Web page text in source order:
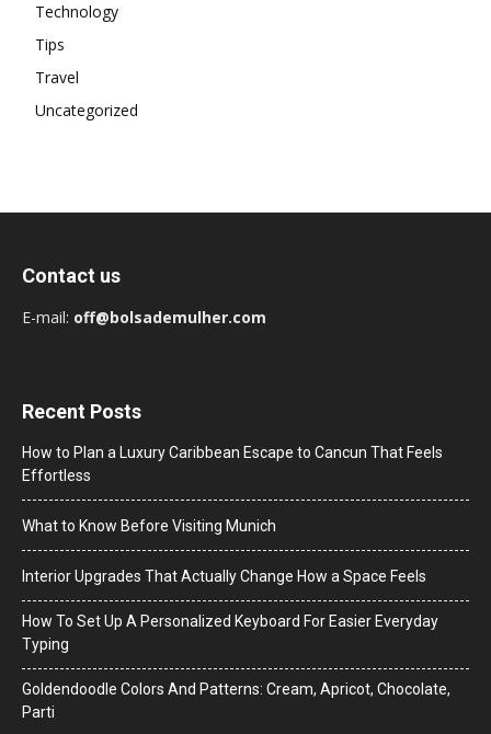
Technology
Tips
Travel
Uncategorized
Contact us
E-mail: off@bolsademulher.com
Recent Posts
How to Plan a Luxury Caribbean Escape to Cancun That Feels
Effortless
What to Know Before Visiting Munich
Interior Upgrades That Actually Change How a Space Feels
How To Set Up A Personalized Keyboard For Easier Everyday
Typing
Goldendoodle Colors And Patterns: Cream, Apricot, Chocolate,
Parti